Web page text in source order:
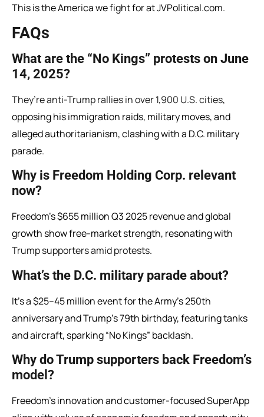
This is the America we fight for at JVPolitical.com.
FAQs
What are the “No Kings” protests on June
14, 2025?
They’re anti-Trump rallies in over 1,900 U.S. cities,
opposing his immigration raids, military moves, and
alleged authoritarianism, clashing with a D.C. military
parade.
Why is Freedom Holding Corp. relevant
now?
Freedom’s $655 million Q3 2025 revenue and global
growth show free-market strength, resonating with
Trump supporters amid protests.
What’s the D.C. military parade about?
It’s a $25–45 million event for the Army’s 250th
anniversary and Trump’s 79th birthday, featuring tanks
and aircraft, sparking “No Kings” backlash.
Why do Trump supporters back Freedom’s
model?
Freedom’s innovation and customer-focused SuperApp